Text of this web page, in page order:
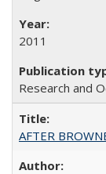
2011
Research and
AFTER